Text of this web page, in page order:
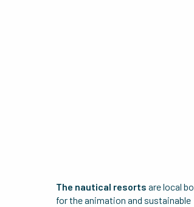
The nautical resorts are local
for the animation and sustainable